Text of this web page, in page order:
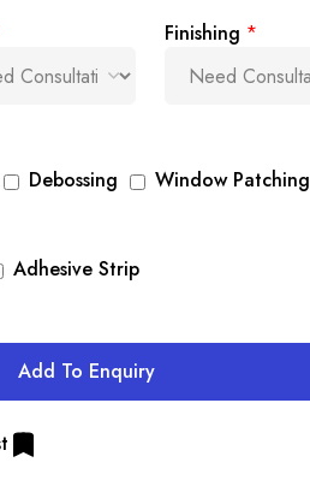
Finishing *
Debossing Window Patching
Adhesive Strip
Add To Enquiry